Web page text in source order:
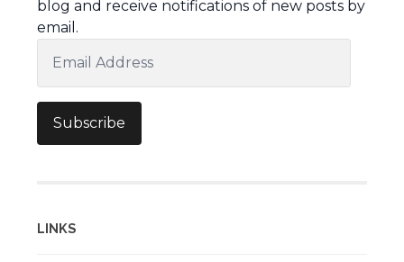
blog and receive notifications of new posts by
email.
Address
Subscribe
LINKS